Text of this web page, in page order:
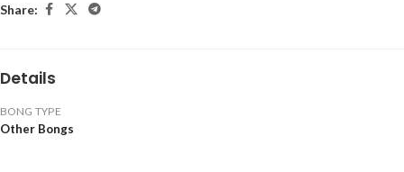
Share:
Details
BONG TYPE
Other Bongs